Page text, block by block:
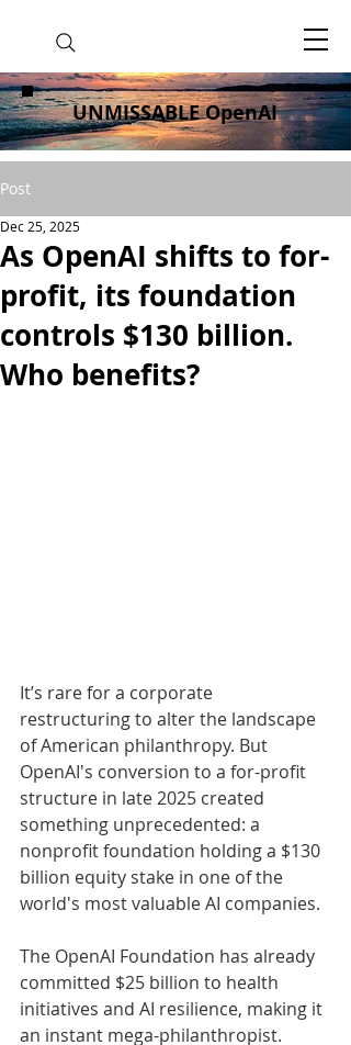
UNMISSABLE OpenAI
Post
As OpenAI shifts to for-
profit, its foundation
controls $130 billion.
Who benefits?
Dec 25, 2025
It’s rare for a corporate
restructuring to alter the landscape
of American philanthropy. But
OpenAI's conversion to a for-profit
structure in late 2025 created
something unprecedented: a
nonprofit foundation holding a $130
billion equity stake in one of the
world's most valuable AI companies.
The OpenAI Foundation has already
committed $25 billion to health
initiatives and AI resilience, making it
an instant mega-philanthropist.